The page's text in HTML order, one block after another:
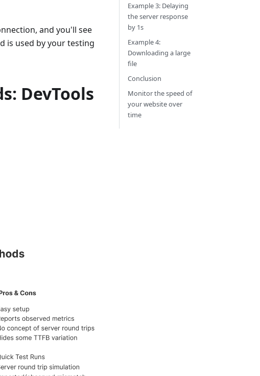
and you'll see
is used by your testing
DevTools
Example 3: Delaying
the server response
by 1s
Example 4:
Downloading a large
file
Conclusion
Monitor the speed of
your website over
time